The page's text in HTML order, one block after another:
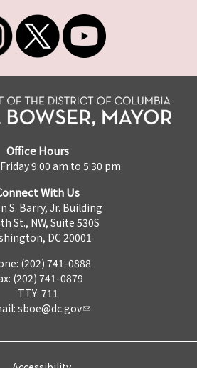
Office Hours
9:00 am to 5:30 pm
With Us
S. Barry, Jr. Building
St., NW, Suite 530S
DC 20001
(202) 741-0888
(202) 741-0879
TTY: 711
sboe@dc.gov